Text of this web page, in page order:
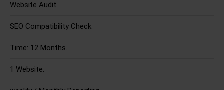
Website Audit.
SEO Compatibility Check.
Time: 12 Months.
1 Website.